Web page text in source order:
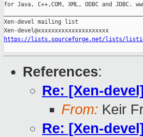
for Java, C++,COM, XML, ODBC and JDBC.
Xen-devel mailing list
https://lists.sourceforge.net/lists/
References:
Re: [Xen-
From: Keir
Re: [Xen-